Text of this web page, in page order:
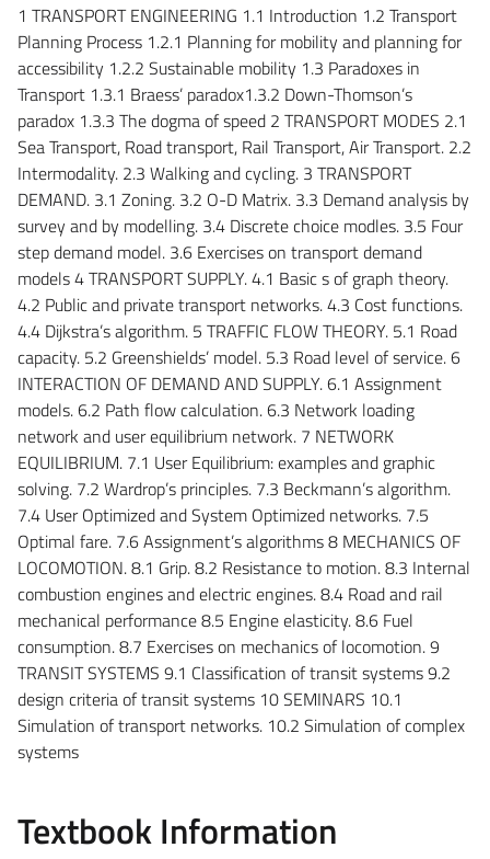
1 TRANSPORT ENGINEERING 1.1 Introduction 1.2 Transport
Planning Process 1.2.1 Planning for mobility and planning for
accessibility 1.2.2 Sustainable mobility 1.3 Paradoxes in
Transport 1.3.1 Braess’ paradox1.3.2 Down-Thomson’s
paradox 1.3.3 The dogma of speed 2 TRANSPORT MODES 2.1
Sea Transport, Road transport, Rail Transport, Air Transport. 2.2
Intermodality. 2.3 Walking and cycling. 3 TRANSPORT
DEMAND. 3.1 Zoning. 3.2 O-D Matrix. 3.3 Demand analysis by
survey and by modelling. 3.4 Discrete choice modles. 3.5 Four
step demand model. 3.6 Exercises on transport demand
models 4 TRANSPORT SUPPLY. 4.1 Basic s of graph theory.
4.2 Public and private transport networks. 4.3 Cost functions.
4.4 Dijkstra’s algorithm. 5 TRAFFIC FLOW THEORY. 5.1 Road
capacity. 5.2 Greenshields’ model. 5.3 Road level of service. 6
INTERACTION OF DEMAND AND SUPPLY. 6.1 Assignment
models. 6.2 Path flow calculation. 6.3 Network loading
network and user equilibrium network. 7 NETWORK
EQUILIBRIUM. 7.1 User Equilibrium: examples and graphic
solving. 7.2 Wardrop’s principles. 7.3 Beckmann’s algorithm.
7.4 User Optimized and System Optimized networks. 7.5
Optimal fare. 7.6 Assignment’s algorithms 8 MECHANICS OF
LOCOMOTION. 8.1 Grip. 8.2 Resistance to motion. 8.3 Internal
combustion engines and electric engines. 8.4 Road and rail
mechanical performance 8.5 Engine elasticity. 8.6 Fuel
consumption. 8.7 Exercises on mechanics of locomotion. 9
TRANSIT SYSTEMS 9.1 Classification of transit systems 9.2
design criteria of transit systems 10 SEMINARS 10.1
Simulation of transport networks. 10.2 Simulation of complex
systems
Textbook Information